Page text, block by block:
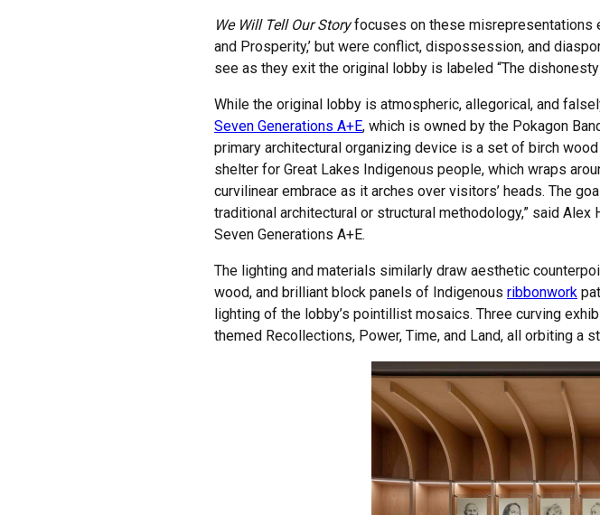
We Will Tell Our Storyfocuses on these misrepresentations
and Prosperity,’ but were conflict, dispossession, and
see as they exit the original lobby is labeled “The
While the original lobby is atmospheric, allegorical, and
Seven Generations A+E, which is owned by the Pokagon
primary architectural organizing device is a set of birch
shelter for Great Lakes Indigenous people, which wraps
curvilinear embrace as it arches over visitors’ heads. The
traditional architectural or structural methodology,” said
Seven Generations A+E.
The lighting and materials similarly draw aesthetic
wood, and brilliant block panels of Indigenous ribbonwork
lighting of the lobby’s pointillist mosaics. Three curving
themed Recollections, Power, Time, and Land, all orbiting a